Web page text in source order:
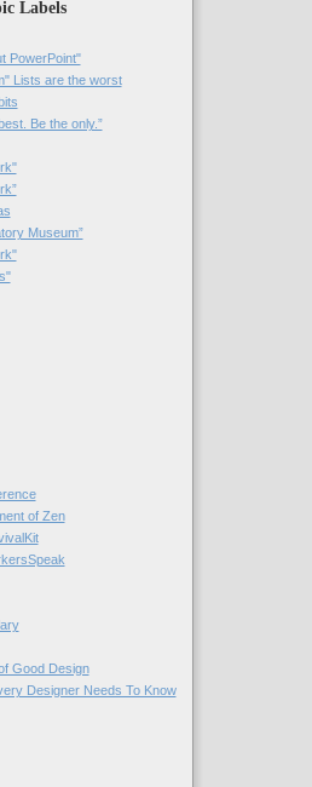
Labels
PowerPoint"
Lists are the worst
Be the only.”
Museum”
of Zen
Good Design
Designer Needs To Know